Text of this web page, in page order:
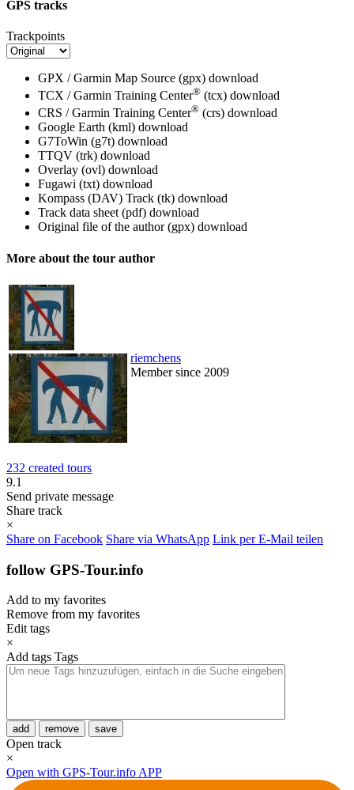
GPS tracks
Trackpoints
GPX / Garmin Map Source (gpx) download
TCX / Garmin Training Center® (tcx) download
CRS / Garmin Training Center® (crs) download
Google Earth (kml) download
G7ToWin (g7t) download
TTQV (trk) download
Overlay (ovl) download
Fugawi (txt) download
Kompass (DAV) Track (tk) download
Track data sheet (pdf) download
Original file of the author (gpx) download
More about the tour author
riemchens
Member since 2009
232 created tours
9.1
Send private message
Share track
×
Share on Facebook Share via WhatsApp Link per E-Mail teilen
follow GPS-Tour.info
Add to my favorites
Remove from my favorites
Edit tags
×
Add tags Tags
add remove save
Open track
×
Open with GPS-Tour.info APP